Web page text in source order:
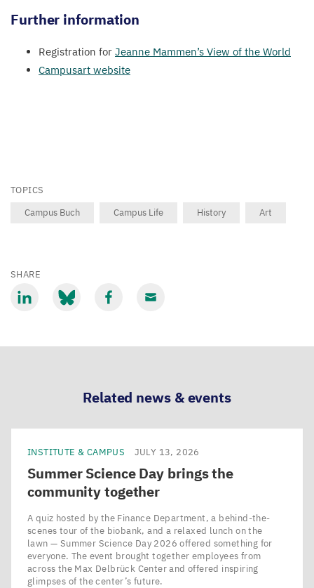
Further information
Registration for Jeanne Mammen’s View of the World
Campusart website
TOPICS
Campus Buch
Campus Life History Art
SHARE
Related news & events
INSTITUTE & CAMPUS JULY 13, 2026
Summer Science Day brings the
community together
A quiz hosted by the Finance Department, a behind-the-
scenes tour of the biobank, and a relaxed lunch on the
lawn — Summer Science Day 2026 offered something for
everyone. The event brought together employees from
across the Max Delbrück Center and offered inspiring
glimpses of the center’s future.